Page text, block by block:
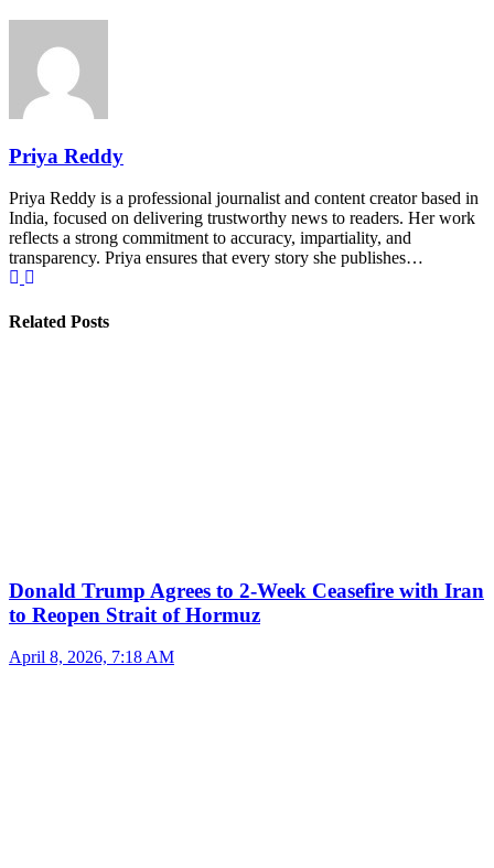
Priya Reddy
Priya Reddy is a professional journalist and content creator based in
India, focused on delivering trustworthy news to readers. Her work
reflects a strong commitment to accuracy, impartiality, and
transparency. Priya ensures that every story she publishes…
Related Posts
Donald Trump Agrees to 2-Week Ceasefire with Iran
to Reopen Strait of Hormuz
April 8, 2026, 7:18 AM